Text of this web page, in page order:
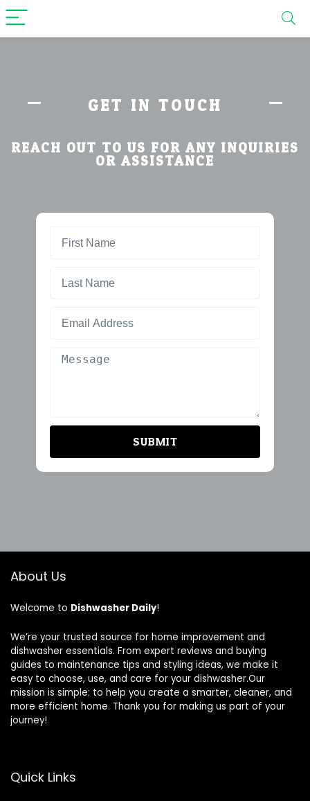
GET IN TOUCH
REACH OUT TO US FOR ANY INQUIRIES
OR ASSISTANCE
SUBMIT
About Us
Welcome to Dishwasher Daily!
We’re your trusted source for home improvement and
dishwasher essentials. From expert reviews and buying
guides to maintenance tips and styling ideas, we make it
easy to choose, use, and care for your dishwasher.Our
mission is simple: to help you create a smarter, cleaner, and
more efficient home. Thank you for making us part of your
journey!
Quick Links